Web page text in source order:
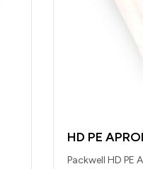
HD PE
Packwell HD PE